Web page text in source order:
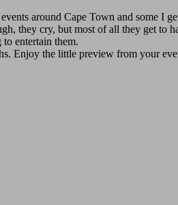
around Cape Town and some I
they cry, but most of all they get to
entertain them.
Enjoy the little preview from your